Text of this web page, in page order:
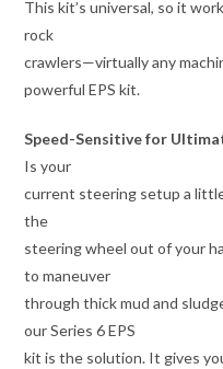
This kit’s universal, so it
rock
crawlers—virtually any
powerful EPS kit.
Speed-Sensitive for
Is your
current steering setup a
the
steering wheel out of your
to maneuver
through thick mud and
our Series 6 EPS
kit is the solution. It gives